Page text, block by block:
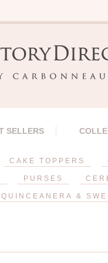
SELLERS
CAKE TOPPERS
PURSES
QUINCEANERA &